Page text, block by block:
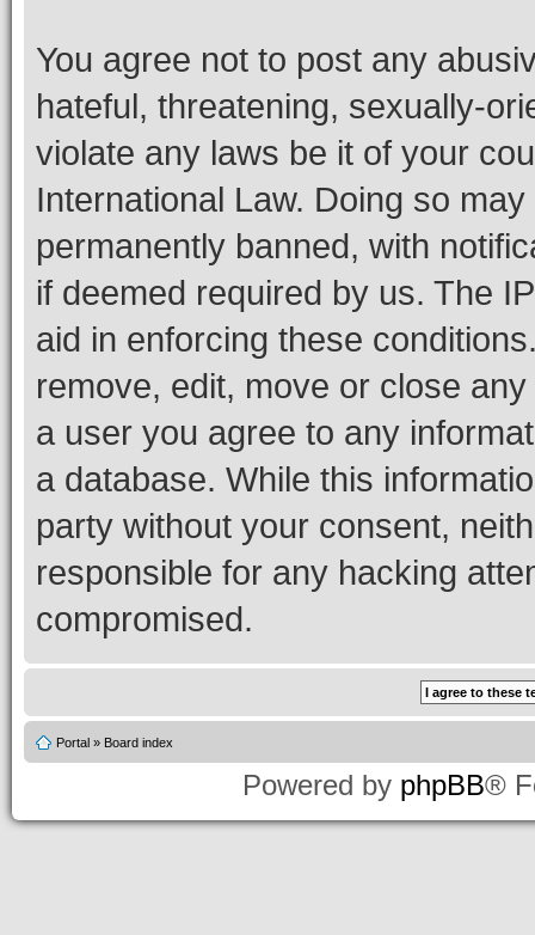
You agree not to post any
hateful, threatening, sexually-
violate any laws be it of your
International Law. Doing so
permanently banned, with
if deemed required by us. The
aid in enforcing these
remove, edit, move or close
a user you agree to any
a database. While this
party without your consent,
responsible for any hacking
compromised.
Portal » Board index
Powered by phpBB®